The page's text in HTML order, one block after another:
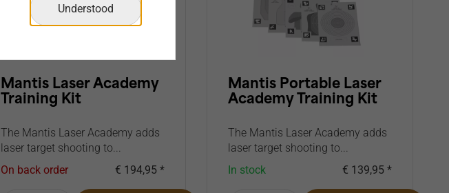
Mantis Laser Academy
Training Kit
The Mantis Laser Academy adds
laser target shooting to...
On back order
€ 194,95 *
Mantis Portable Laser
Academy Training Kit
The Mantis Laser Academy adds
laser target shooting to...
In stock
€ 139,95 *
Understood